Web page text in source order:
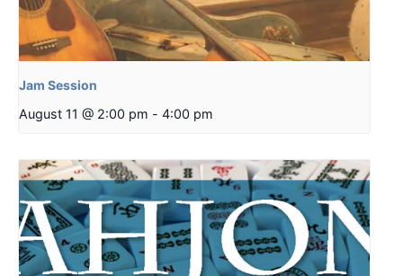
Jam Session
August 11 @ 2:00 pm - 4:00 pm